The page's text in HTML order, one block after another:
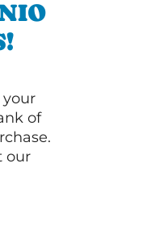
your
of
our